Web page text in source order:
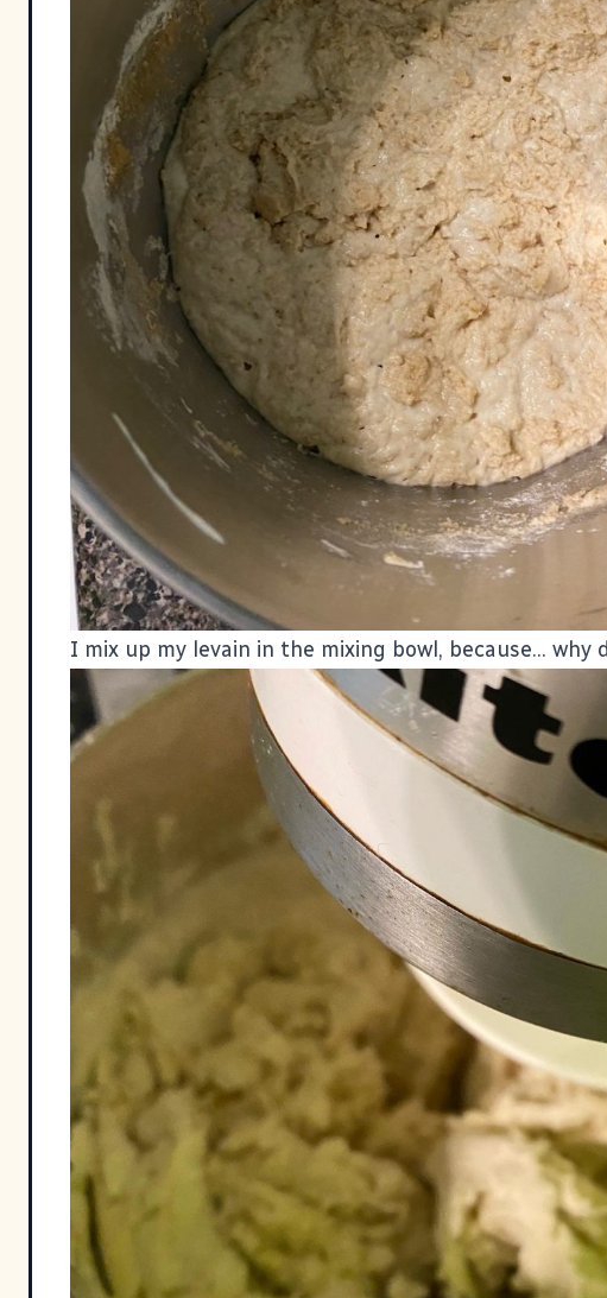
I mix up my levain in the mixing bowl, because... why